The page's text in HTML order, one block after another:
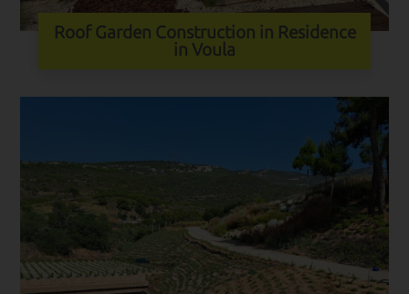
Roof Garden Construction in Residence
in Voula